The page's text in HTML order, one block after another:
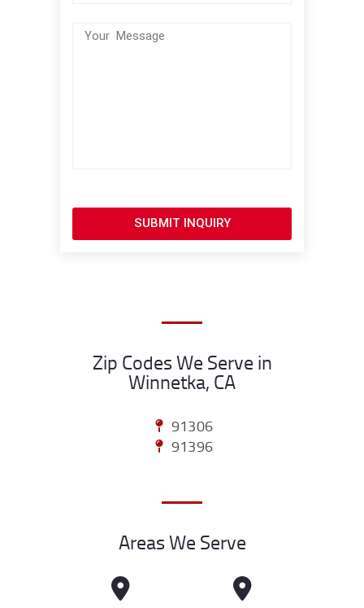
SUBMIT INQUIRY
Zip Codes We Serve in
Winnetka, CA
91306
91396
Areas We Serve